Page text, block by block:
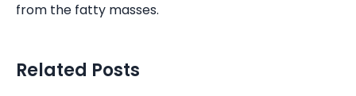
from the fatty masses.
Related Posts